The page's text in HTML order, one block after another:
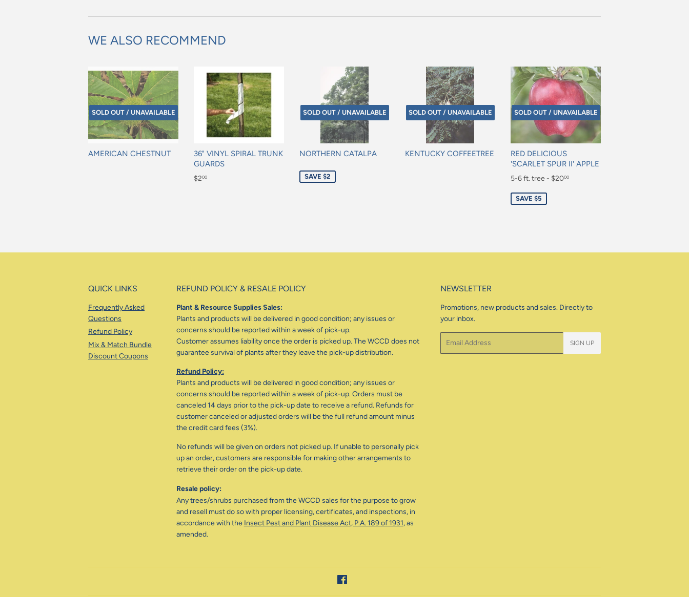
WE ALSO RECOMMEND
SOLD OUT / UNAVAILABLE
AMERICAN CHESTNUT
36" VINYL SPIRAL TRUNK
GUARDS
Regular
$200
SOLD OUT / UNAVAILABLE
NORTHERN CATALPA
price
SAVE $2
SOLD OUT / UNAVAILABLE
KENTUCKY COFFEETREE
SOLD OUT / UNAVAILABLE
RED DELICIOUS
'SCARLET SPUR II' APPLE
Sale
5-6 ft. tree - $2000
SAVE $5
QUICK LINKS
Frequently Asked
Questions
Refund Policy
Mix & Match Bundle
Discount Coupons
REFUND POLICY & RESALE POLICY
Plant & Resource Supplies Sales:
Plants and products will be delivered in good condition; any issues or
concerns should be reported within a week of pick-up.
Customer assumes liability once the order is picked up. The WCCD does not
guarantee survival of plants after they leave the pick-up distribution.
Refund Policy:
Plants and products will be delivered in good condition; any issues or
concerns should be reported within a week of pick-up. Orders must be
canceled 14 days prior to the pick-up date to receive a refund. Refunds for
customer canceled or adjusted orders will be the full refund amount minus
the credit card fees (3%).
No refunds will be given on orders not picked up. If unable to personally pick
up an order, customers are responsible for making other arrangements to
retrieve their order on the pick-up date.
Resale policy:
Any trees/shrubs purchased from the WCCD sales for the purpose to grow
and resell must do so with proper licensing, certificates, and inspections, in
accordance with the Insect Pest and Plant Disease Act, P.A. 189 of 1931, as
amended.
NEWSLETTER
Promotions, new products and sales. Directly to
your inbox.
SIGN UP